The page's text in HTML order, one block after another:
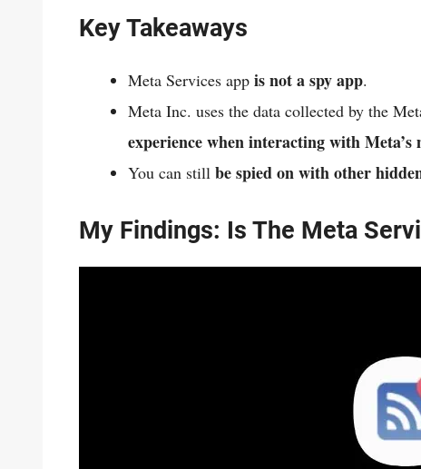
Key Takeaways
Meta Services app is not a spy app.
Meta Inc. uses the data collected by the
experience when interacting with Meta’s
You can still be spied on with other
My Findings: Is The Meta